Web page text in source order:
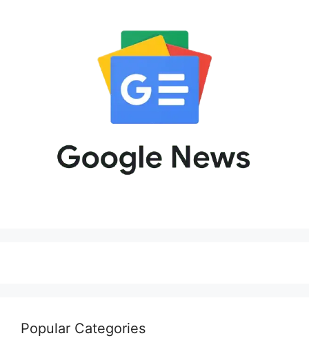
Popular Categories